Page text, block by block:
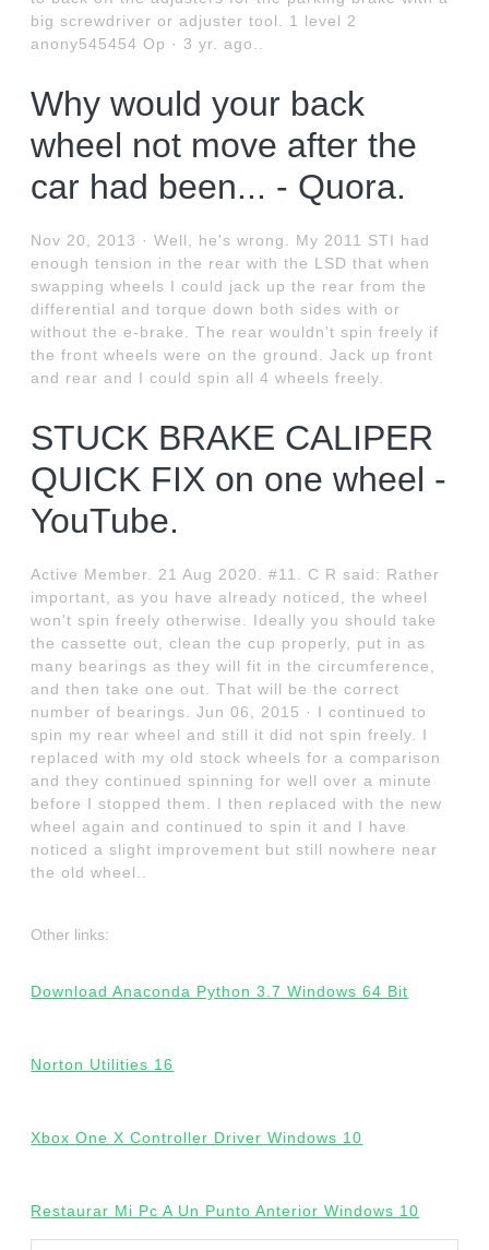
big screwdriver or adjuster tool. 1 level 2
anony545454 Op · 3 yr. ago..
Why would your back
wheel not move after the
car had been... - Quora.
Nov 20, 2013 · Well, he's wrong. My 2011 STI had
enough tension in the rear with the LSD that when
swapping wheels I could jack up the rear from the
differential and torque down both sides with or
without the e-brake. The rear wouldn't spin freely if
the front wheels were on the ground. Jack up front
and rear and I could spin all 4 wheels freely.
STUCK BRAKE CALIPER
QUICK FIX on one wheel -
YouTube.
Active Member. 21 Aug 2020. #11. C R said: Rather
important, as you have already noticed, the wheel
won't spin freely otherwise. Ideally you should take
the cassette out, clean the cup properly, put in as
many bearings as they will fit in the circumference,
and then take one out. That will be the correct
number of bearings. Jun 06, 2015 · I continued to
spin my rear wheel and still it did not spin freely. I
replaced with my old stock wheels for a comparison
and they continued spinning for well over a minute
before I stopped them. I then replaced with the new
wheel again and continued to spin it and I have
noticed a slight improvement but still nowhere near
the old wheel..
Other links:
Download Anaconda Python 3.7 Windows 64 Bit
Norton Utilities 16
Xbox One X Controller Driver Windows 10
Restaurar Mi Pc A Un Punto Anterior Windows 10